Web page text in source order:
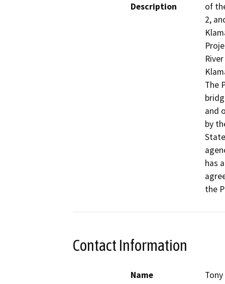
Description
of
2,
The
and
by
has
the
Contact Information
Name
Tony